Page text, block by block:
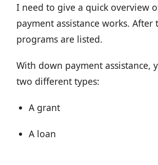
I need to give a quick overview
payment assistance works. After
programs are listed.
With down payment assistance,
two different types:
A grant
A loan